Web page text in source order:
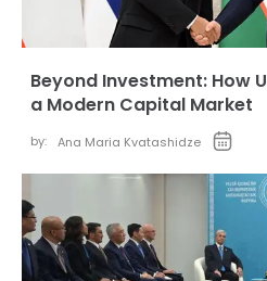
Beyond Investment: How
a Modern Capital Market
by: Ana Maria Kvatashidze